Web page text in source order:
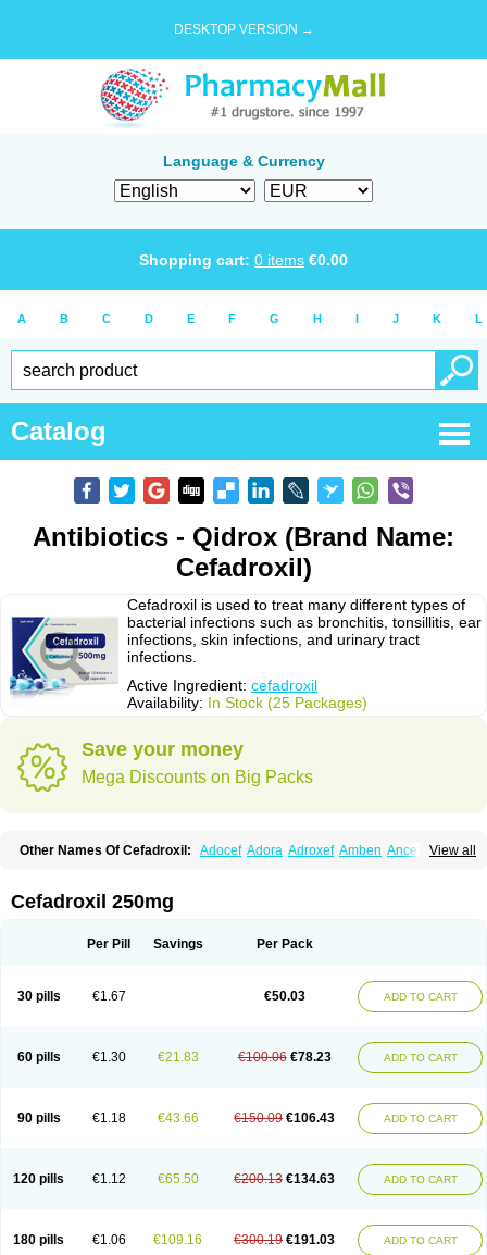
DESKTOP VERSION →
Language & Currency
Shopping cart: 0 items €0.00
A B C D E F G H I J K L
Catalog
Antibiotics - Qidrox (Brand Name:
Cefadroxil)
Cefadroxil is used to treat many different types of
bacterial infections such as bronchitis, tonsillitis, ear
infections, skin infections, and urinary tract
infections.
Active Ingredient: cefadroxil
Availability: In Stock (25 Packages)
Save your money
Mega Discounts on Big Packs
View all
Other Names Of Cefadroxil: Adocef Adora Adroxef Amben Ancefa
Cefacilina Cefador Cefadril
Cefamar Cefamox Cefasin
Dacef Dexacef Dolucefan Doxef Drocef
Lexipad
Licef Longcef Moxacef Nor-dacef
Opedroxil
Opicef Oraxil Osadrox Q-cef
Qidrox
Vocefa
Widrox Wincocef Yaricef Zidro Zolpra
Cefadroxil 250mg
Per Pill Savings Per Pack
30 pills €1.67 €50.03 ADD TO CART
60 pills €1.30 €21.83 €100.06 €78.23 ADD TO CART
90 pills €1.18 €43.66 €150.09 €106.43 ADD TO CART
120 pills €1.12 €65.50 €200.13 €134.63 ADD TO CART
180 pills €1.06 €109.16 €300.19 €191.03 ADD TO CART